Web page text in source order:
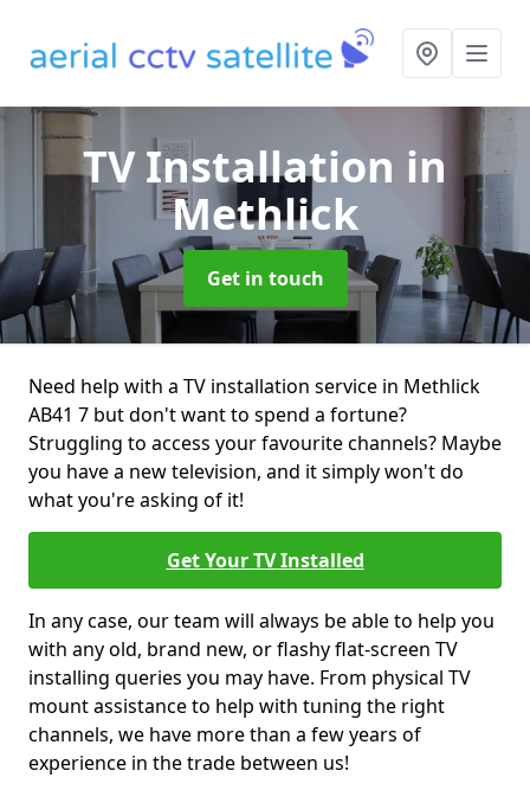
TV Installation in
Methlick
Get in touch
Need help with a TV installation service in Methlick
AB41 7 but don't want to spend a fortune?
Struggling to access your favourite channels? Maybe
you have a new television, and it simply won't do
what you're asking of it!
Get Your TV Installed
In any case, our team will always be able to help you
with any old, brand new, or flashy flat-screen TV
installing queries you may have. From physical TV
mount assistance to help with tuning the right
channels, we have more than a few years of
experience in the trade between us!